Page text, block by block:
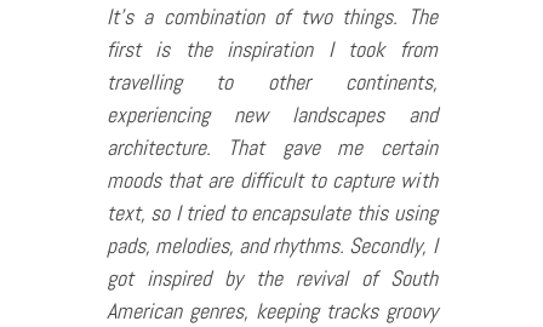
It’s a combination of two things. The
first is the inspiration I took from
travelling to other continents,
experiencing new landscapes and
architecture. That gave me certain
moods that are difficult to capture with
text, so I tried to encapsulate this using
pads, melodies, and rhythms. Secondly, I
got inspired by the revival of South
American genres, keeping tracks groovy